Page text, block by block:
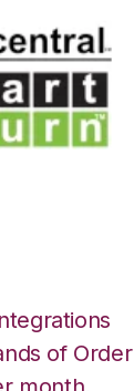
of Order